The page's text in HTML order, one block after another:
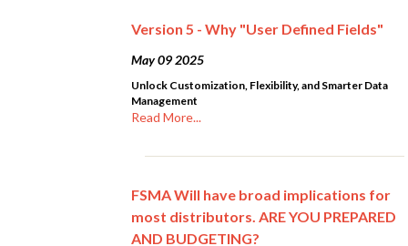
Version 5 - Why "User Defined Fields"
May 09 2025
Unlock Customization, Flexibility, and Smarter Data
Management
Read More...
FSMA Will have broad implications for
most distributors. ARE YOU PREPARED
AND BUDGETING?